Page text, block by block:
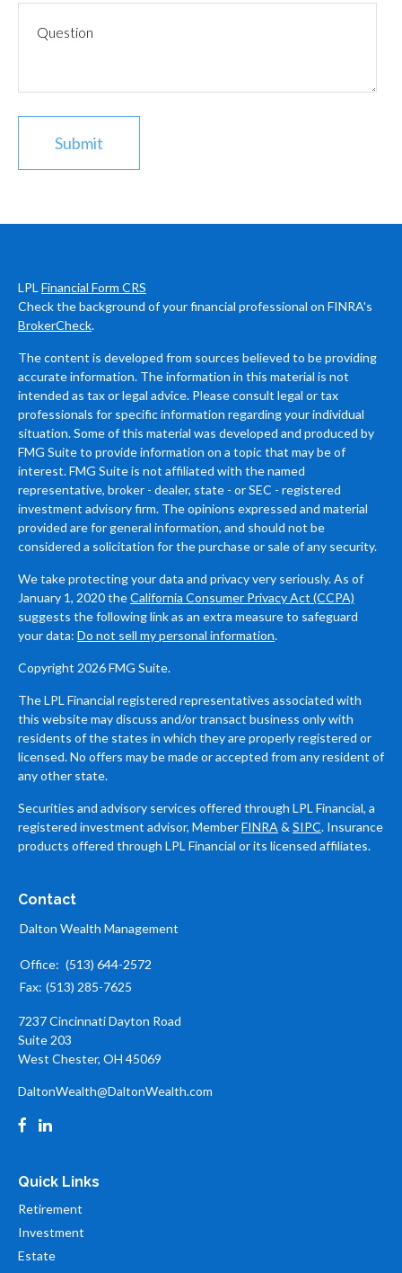
LPL Financial Form CRS
Check the background of your financial professional on FINRA's
BrokerCheck.
The content is developed from sources believed to be providing
accurate information. The information in this material is not
intended as tax or legal advice. Please consult legal or tax
professionals for specific information regarding your individual
situation. Some of this material was developed and produced by
FMG Suite to provide information on a topic that may be of
interest. FMG Suite is not affiliated with the named
representative, broker - dealer, state - or SEC - registered
investment advisory firm. The opinions expressed and material
provided are for general information, and should not be
considered a solicitation for the purchase or sale of any security.
We take protecting your data and privacy very seriously. As of
January 1, 2020 theCalifornia Consumer Privacy Act (CCPA)
suggests the following link as an extra measure to safeguard
your data: Do not sell my personal information.
Copyright 2026 FMG Suite.
The LPL Financial registered representatives associated with
this website may discuss and/or transact business only with
residents of the states in which they are properly registered or
licensed. No offers may be made or accepted from any resident of
any other state.
Securities and advisory services offered through LPL Financial, a
registered investment advisor, MemberFINRA & SIPC. Insurance
products offered through LPL Financial or its licensed affiliates.
Contact
Dalton Wealth Management
Office: (513) 644-2572
Fax: (513) 285-7625
7237 Cincinnati Dayton Road
Suite 203
West Chester, OH 45069
DaltonWealth@DaltonWealth.com
Quick Links
Retirement
Investment
Estate